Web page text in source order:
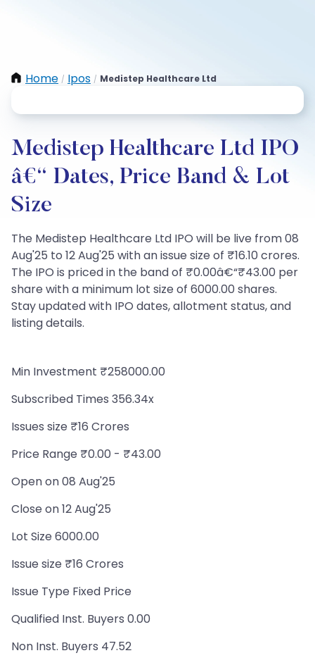
Home / Ipos / Medistep Healthcare Ltd
Medistep Healthcare Ltd IPO
â€“ Dates, Price Band & Lot
Size
The Medistep Healthcare Ltd IPO will be live from 08
Aug'25 to 12 Aug'25 with an issue size of ₹16.10 crores.
The IPO is priced in the band of ₹0.00â€“₹43.00 per
share with a minimum lot size of 6000.00 shares.
Stay updated with IPO dates, allotment status, and
listing details.
Min Investment ₹258000.00
Subscribed Times 356.34x
Issues size ₹16 Crores
Price Range ₹0.00 - ₹43.00
Open on 08 Aug'25
Close on 12 Aug'25
Lot Size 6000.00
Issue size ₹16 Crores
Issue Type Fixed Price
Qualified Inst. Buyers 0.00
Non Inst. Buyers 47.52